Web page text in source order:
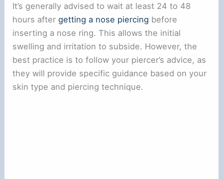
It’s generally advised to wait at least 24 to 48
hours aftergetting a nose piercing before
inserting a nose ring. This allows the initial
swelling and irritation to subside. However, the
best practice is to follow your piercer’s advice, as
they will provide specific guidance based on your
skin type and piercing technique.